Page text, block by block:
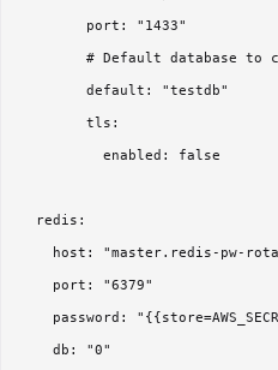
        port: "1433"
# Default database to
        default: "testdb"
        tls:
          enabled: false
  redis:
host: "master.redis-pw-
    port: "6379"
password:
    db: "0"